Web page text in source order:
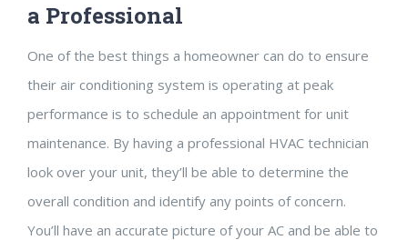
a Professional
One of the best things a homeowner can do to ensure
their air conditioning system is operating at peak
performance is to schedule an appointment for unit
maintenance. By having a professional HVAC technician
look over your unit, they’ll be able to determine the
overall condition and identify any points of concern.
You’ll have an accurate picture of your AC and be able to